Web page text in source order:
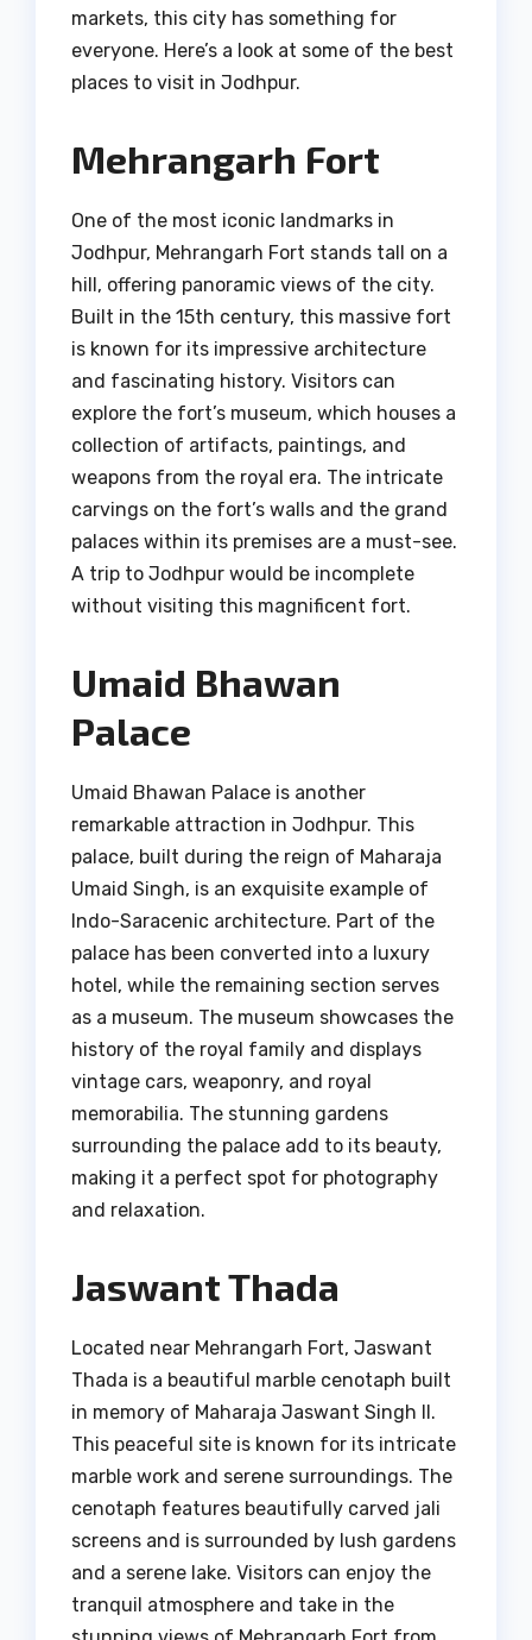
markets, this city has something for
everyone. Here’s a look at some of the best
places to visit in Jodhpur.
Mehrangarh Fort
One of the most iconic landmarks in
Jodhpur, Mehrangarh Fort stands tall on a
hill, offering panoramic views of the city.
Built in the 15th century, this massive fort
is known for its impressive architecture
and fascinating history. Visitors can
explore the fort’s museum, which houses a
collection of artifacts, paintings, and
weapons from the royal era. The intricate
carvings on the fort’s walls and the grand
palaces within its premises are a must-see.
A trip to Jodhpur would be incomplete
without visiting this magnificent fort.
Umaid Bhawan
Palace
Umaid Bhawan Palace is another
remarkable attraction in Jodhpur. This
palace, built during the reign of Maharaja
Umaid Singh, is an exquisite example of
Indo-Saracenic architecture. Part of the
palace has been converted into a luxury
hotel, while the remaining section serves
as a museum. The museum showcases the
history of the royal family and displays
vintage cars, weaponry, and royal
memorabilia. The stunning gardens
surrounding the palace add to its beauty,
making it a perfect spot for photography
and relaxation.
Jaswant Thada
Located near Mehrangarh Fort, Jaswant
Thada is a beautiful marble cenotaph built
in memory of Maharaja Jaswant Singh II.
This peaceful site is known for its intricate
marble work and serene surroundings. The
cenotaph features beautifully carved jali
screens and is surrounded by lush gardens
and a serene lake. Visitors can enjoy the
tranquil atmosphere and take in the